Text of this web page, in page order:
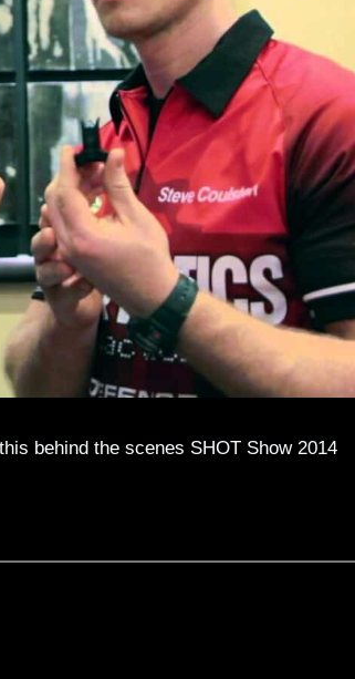
behind the scenes SHOT Show 2014